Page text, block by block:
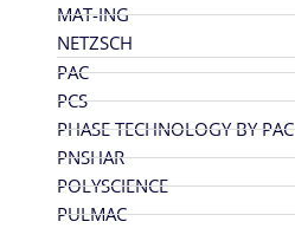
MAT-ING
NETZSCH
PAC
PCS
PHASE TECHNOLOGY BY PAC
PNSHAR
POLYSCIENCE
PULMAC